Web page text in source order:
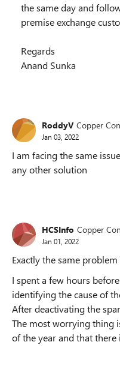
the same day and
premise exchange
Regards
Anand Sunka
RoddyV Copper
Jan 03, 2022
I am facing the same
any other solution
HCSInfo Copper
Jan 01, 2022
Exactly the same problem
I spent a few hours
identifying the cause of
After deactivating the
The most worrying thing
of the year and that there